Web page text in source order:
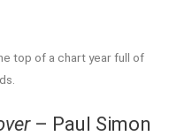
top of a chart year full of
– Paul Simon